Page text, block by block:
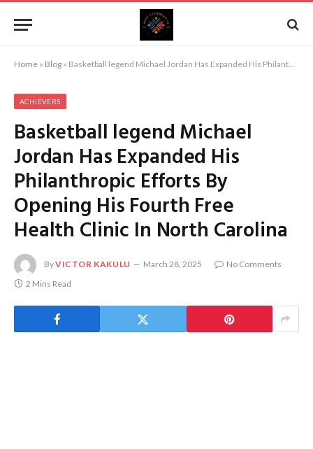
Home » Blog » Basketball legend Michael Jordan Has Expanded His Philanthropic Efforts By Opening His Fourth Free Health Clinic In North Carolina
ACHIEVERS
Basketball legend Michael
Jordan Has Expanded His
Philanthropic Efforts By
Opening His Fourth Free
Health Clinic In North Carolina
ByVICTOR KAKULU March 28, 2025
No Comments
2 Mins Read